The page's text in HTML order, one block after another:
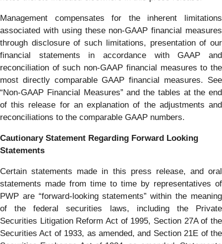
Management compensates for the inherent limitations
associated with using these non-GAAP financial measures
through disclosure of such limitations, presentation of our
financial statements in accordance with GAAP and
reconciliation of such non-GAAP financial measures to the
most directly comparable GAAP financial measures. See
“Non-GAAP Financial Measures” and the tables at the end
of this release for an explanation of the adjustments and
reconciliations to the comparable GAAP numbers.
Cautionary Statement Regarding Forward Looking
Statements
Certain statements made in this press release, and oral
statements made from time to time by representatives of
PWP are “forward-looking statements” within the meaning
of the federal securities laws, including the Private
Securities Litigation Reform Act of 1995, Section 27A of the
Securities Act of 1933, as amended, and Section 21E of the